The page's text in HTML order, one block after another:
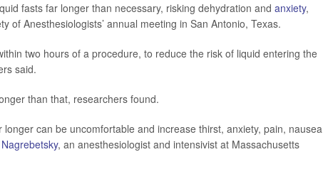
fasts far longer than necessary, risking dehydration and anxiety,
of Anesthesiologists’ annual meeting in San Antonio, Texas.
two hours of a procedure, to reduce the risk of liquid entering the
said.
than that, researchers found.
can be uncomfortable and increase thirst, anxiety, pain, nausea
, an anesthesiologist and intensivist at Massachusetts